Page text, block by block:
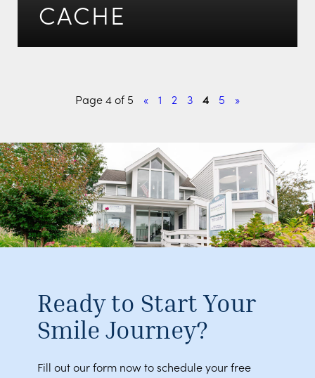
CACHE
Page 4 of 5 « 1 2 3 4 5 »
Ready to Start Your
Smile Journey?
Fill out our form now to schedule your free